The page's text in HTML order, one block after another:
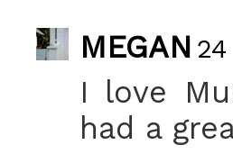
MEGAN
I love
had a